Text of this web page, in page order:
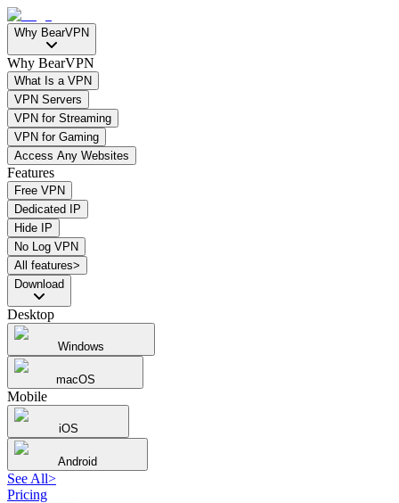
Why BearVPN
Why BearVPN
What Is a VPN
VPN Servers
VPN for Streaming
VPN for Gaming
Access Any Websites
Features
Free VPN
Dedicated IP
Hide IP
No Log VPN
All features>
Download
Desktop
Windows
macOS
Mobile
iOS
Android
See All>
Pricing